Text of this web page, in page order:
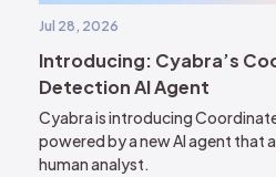
Jul 28, 2026
Introducing: Cyabra’s
Detection AI Agent
Cyabra is introducing
powered by a new AI agent that
human analyst.